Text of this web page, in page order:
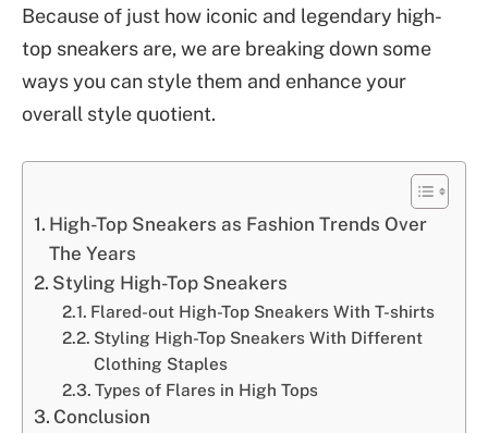
Because of just how iconic and legendary high-
top sneakers are, we are breaking down some
ways you can style them and enhance your
overall style quotient.
High-Top Sneakers as Fashion Trends Over
The Years
Styling High-Top Sneakers
Flared-out High-Top Sneakers With T-shirts
Styling High-Top Sneakers With Different
Clothing Staples
Types of Flares in High Tops
Conclusion